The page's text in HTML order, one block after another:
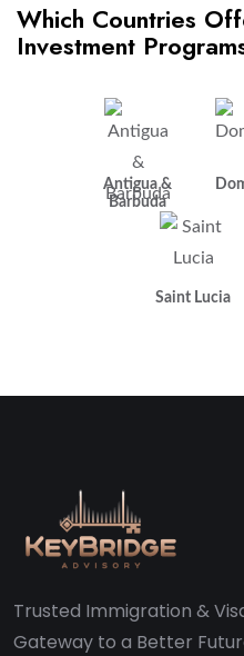
Which Countries
Investment
Antigua &
Barbuda
Saint Lucia
Trusted Immigration &
Gateway to a Better